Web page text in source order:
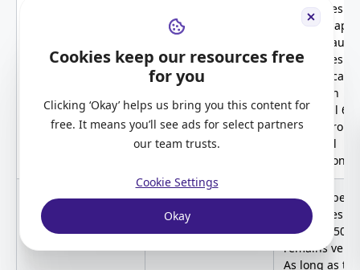
Cookies keep our resources free
for you
Clicking ‘Okay’ helps us bring you this content for
free. It means you’ll see ads for select partners
our team trusts.
Cookie Settings
Okay
PNP scores
continue
high because
candidates
automatically
receive an
additional
points
provincial
nomination.
Canadian
Experience Class
(CEC)
Yes, or remain high
The number
candidates
between
remains very
As long as